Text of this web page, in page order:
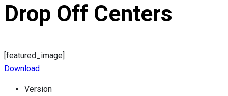
Drop Off Centers
[featured_image]
Download
Version